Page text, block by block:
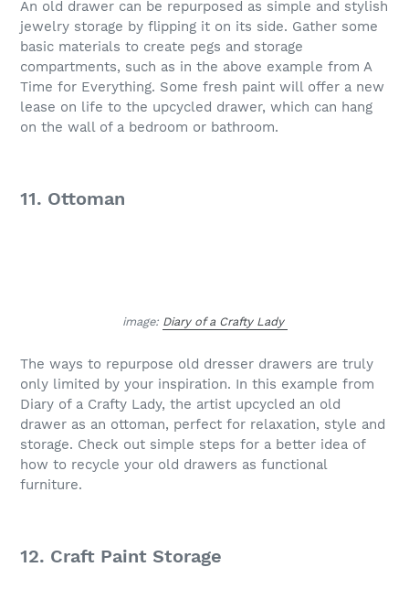
An old drawer can be repurposed as simple and stylish
jewelry storage by flipping it on its side. Gather some
basic materials to create pegs and storage
compartments, such as in the above example from A
Time for Everything. Some fresh paint will offer a new
lease on life to the upcycled drawer, which can hang
on the wall of a bedroom or bathroom.
11. Ottoman
image: Diary of a Crafty Lady
The ways to repurpose old dresser drawers are truly
only limited by your inspiration. In this example from
Diary of a Crafty Lady, the artist upcycled an old
drawer as an ottoman, perfect for relaxation, style and
storage. Check out simple steps for a better idea of
how to recycle your old drawers as functional
furniture.
12. Craft Paint Storage